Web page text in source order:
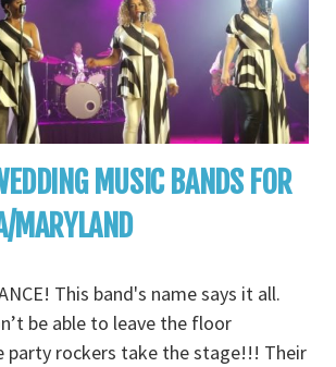
MUSIC BANDS FOR
MARYLAND
This band's name says it all.
be able to leave the floor
party rockers take the stage!!! Their